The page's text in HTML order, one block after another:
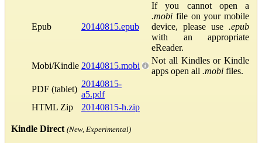
Epub 20140815.epub
If you cannot open a
.mobi file on your mobile
device, please use .epub
with an appropriate
eReader.
Mobi/Kindle 20140815.mobi
Not all Kindles or Kindle
apps open all .mobi files.
PDF (tablet)
20140815-
a5.pdf
HTML Zip
20140815-h.zip
Kindle Direct (New, Experimental)